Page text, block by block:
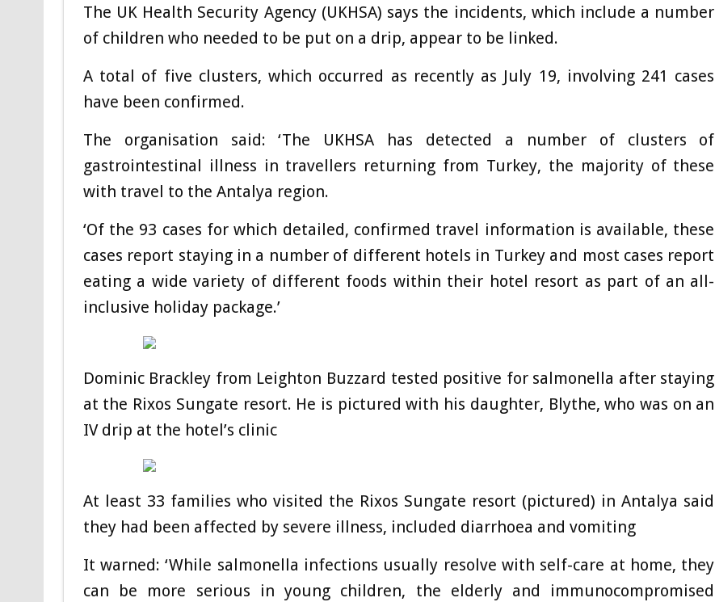
The UK Health Security Agency (UKHSA) says the incidents, which include a number
of children who needed to be put on a drip, appear to be linked.
A total of five clusters, which occurred as recently as July 19, involving 241 cases
have been confirmed.
The organisation said: ‘The UKHSA has detected a number of clusters of
gastrointestinal illness in travellers returning from Turkey, the majority of these
with travel to the Antalya region.
‘Of the 93 cases for which detailed, confirmed travel information is available, these
cases report staying in a number of different hotels in Turkey and most cases report
eating a wide variety of different foods within their hotel resort as part of an all-
inclusive holiday package.’
Dominic Brackley from Leighton Buzzard tested positive for salmonella after staying
at the Rixos Sungate resort. He is pictured with his daughter, Blythe, who was on an
IV drip at the hotel’s clinic
At least 33 families who visited the Rixos Sungate resort (pictured) in Antalya said
they had been affected by severe illness, included diarrhoea and vomiting
It warned: ‘While salmonella infections usually resolve with self-care at home, they
can be more serious in young children, the elderly and immunocompromised